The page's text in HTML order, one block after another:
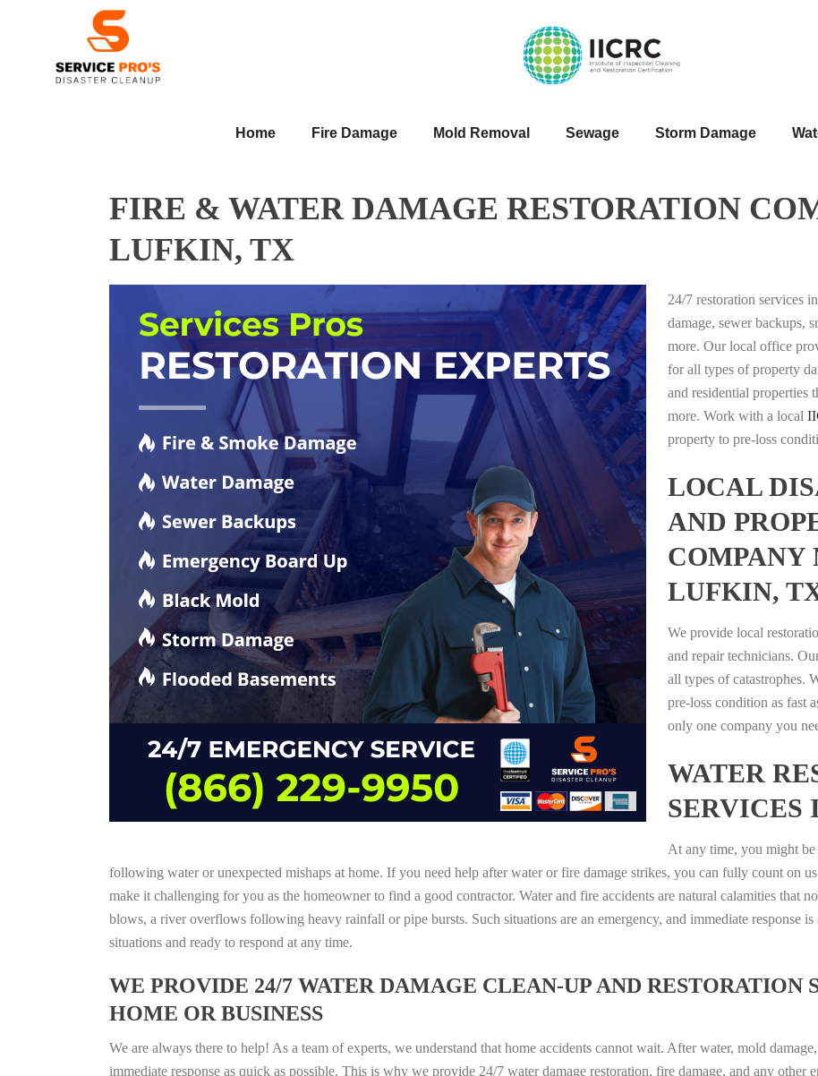
Home Fire Damage Mold Removal Sewage Storm Damage
FIRE & WATER DAMAGE RESTORATION
LUFKIN, TX
24/7 restoration services
damage, sewer backups,
more. Our local office
for all types of property
and residential properties
more. Work with a local
property to pre-loss
LOCAL
AND
COMPANY
LUFKIN,
We provide local
and repair technicians.
all types of catastrophes.
pre-loss condition as fast
only one company you
WATER
SERVICES
At any time, you might
following water or unexpected mishaps at home. If you need help after water or fire damage strikes, you can fully count on
make it challenging for you as the homeowner to find a good contractor. Water and fire accidents are natural calamities that
blows, a river overflows following heavy rainfall or pipe bursts. Such situations are an emergency, and immediate response
situations and ready to respond at any time.
WE PROVIDE 24/7 WATER DAMAGE CLEAN-UP AND RESTORATION
HOME OR BUSINESS
We are always there to help! As a team of experts, we understand that home accidents cannot wait. After water, mold
immediate response as quick as possible. This is why we provide 24/7 water damage restoration, fire damage, and any other